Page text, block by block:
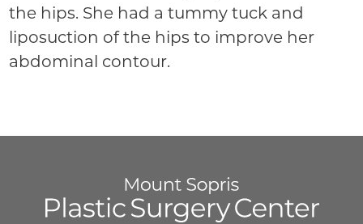
the hips. She had a tummy tuck and
liposuction of the hips to improve her
abdominal contour.